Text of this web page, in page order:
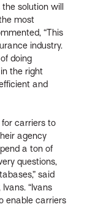
solution will
most
“This
industry.
doing
the right
and
for carriers to
agency
a ton of
questions,
said
“Ivans
enable carriers